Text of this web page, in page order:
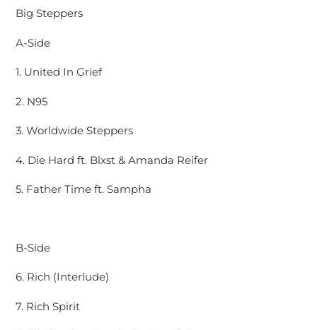
Big Steppers
A-Side
1. United In Grief
2. N95
3. Worldwide Steppers
4. Die Hard ft. Blxst & Amanda Reifer
5. Father Time ft. Sampha
B-Side
6. Rich (Interlude)
7. Rich Spirit